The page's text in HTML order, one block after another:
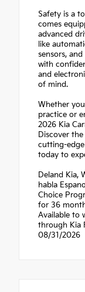
Safety is a
comes
advanced
like
sensors,
with
and
of mind.
Whether
practice or
2026 Kia
Discover
cutting-
today to
Deland Kia,
habla
Choice
for 36
Available to
through Kia
08/31/2026